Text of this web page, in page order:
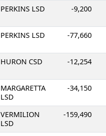
PERKINS LSD -9,200
PERKINS LSD -77,660
HURON CSD -12,254
MARGARETTA
LSD
-34,150
VERMILION
LSD
-159,490